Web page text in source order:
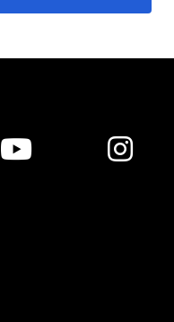
 